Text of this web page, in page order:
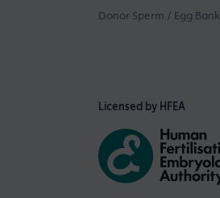
Donor Sperm / Egg Bank
Licensed by HFEA